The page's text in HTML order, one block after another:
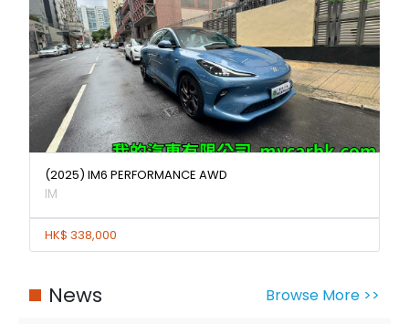
(2025) IM6 PERFORMANCE AWD
IM
HK$ 338,000
News Browse More >>